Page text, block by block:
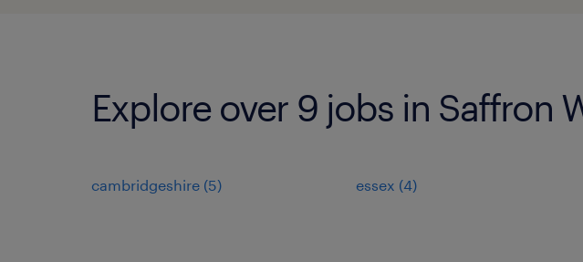
Explore over 9 jobs in Saffron
cambridgeshire (5) essex (4)